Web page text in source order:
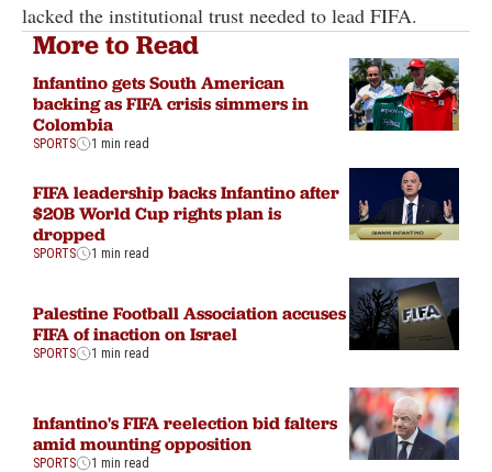
lacked the institutional trust needed to lead FIFA.
More to Read
Infantino gets South American
backing as FIFA crisis simmers in
Colombia
SPORTS 1 min read
FIFA leadership backs Infantino after
$20B World Cup rights plan is
dropped
SPORTS 1 min read
Palestine Football Association accuses
FIFA of inaction on Israel
SPORTS 1 min read
Infantino's FIFA reelection bid falters
amid mounting opposition
SPORTS 1 min read